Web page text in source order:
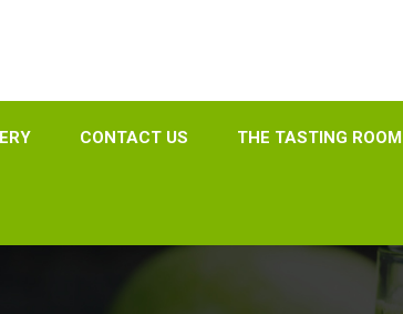
CONTACT US THE TASTING ROOM